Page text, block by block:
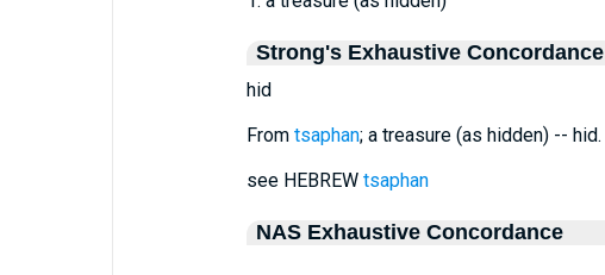
Strong's Exhaustive Concordance
hid
From tsaphan; a treasure (as hidden) -- hid.
see HEBREW tsaphan
NAS Exhaustive Concordance